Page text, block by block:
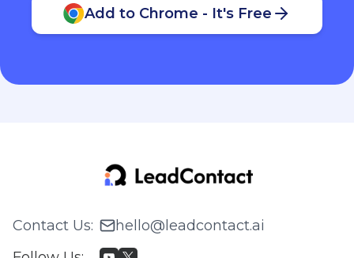
Add to Chrome - It's Free
Contact Us:
hello@leadcontact.ai